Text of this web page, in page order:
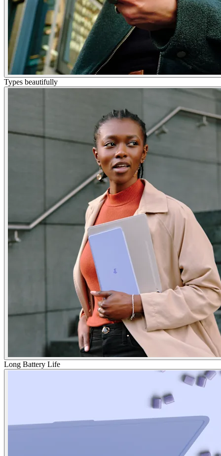
Types beautifully
Long Battery Life